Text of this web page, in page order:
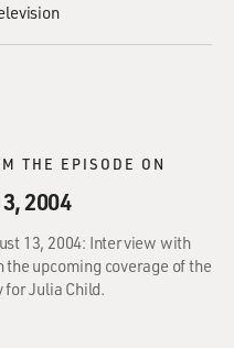
THE EPISODE ON
2004
13, 2004: Interview with
the upcoming coverage of the
Julia Child.